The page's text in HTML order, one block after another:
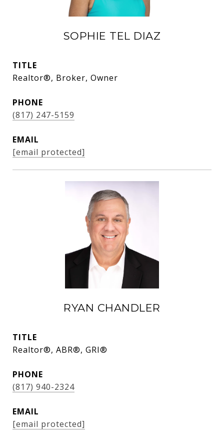
SOPHIE TEL DIAZ
TITLE
Realtor®, Broker, Owner
PHONE
(817) 247-5159
EMAIL
[email protected]
RYAN CHANDLER
TITLE
Realtor®, ABR®, GRI®
PHONE
(817) 940-2324
EMAIL
[email protected]